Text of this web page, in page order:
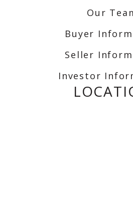
Our
Buyer
Seller
Investor